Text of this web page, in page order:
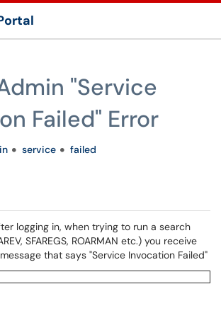
"Service
Failed" Error
service failed
logging in, when trying to run a search
SFAREGS, ROARMAN etc.) you receive
that says "Service Invocation Failed"